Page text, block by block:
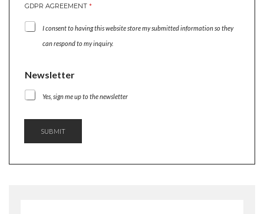
GDPR AGREEMENT *
I consent to having this website store my submitted information so they
can respond to my inquiry.
A
E
A
E
D
Newsletter
Yes, sign me up to the newsletter
SUBMIT